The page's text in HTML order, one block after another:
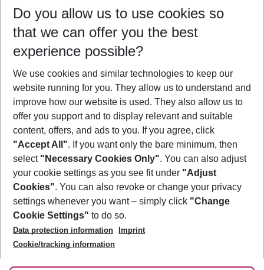
10/08/26 –08/08/27 5-8 nights
Who will travel
2 adults No children
Show more filter
Footer
Footer navigation
About Us
Best Price Guarantee
Change Cookie Settings
Cookie Policy
Facts
Service & Help
Accessible Travel
Check-in
Follow Us
Do you allow us to use cookies so
that we can offer you the best
experience possible?
We use cookies and similar technologies to keep our
website running for you. They allow us to understand and
improve how our website is used. They also allow us to
offer you support and to display relevant and suitable
content, offers, and ads to you. If you agree, click
"Accept All". If you want only the bare minimum, then
select "Necessary Cookies Only". You can also adjust
your cookie settings as you see fit under "Adjust
Cookies". You can also revoke or change your privacy
settings whenever you want – simply click "Change
Cookie Settings" to do so.
Data protection information
Imprint
Cookie/tracking information